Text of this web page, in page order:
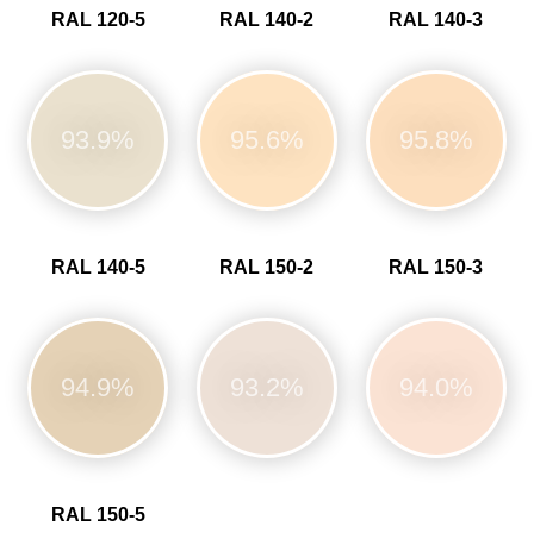
RAL 120-5
93.9%
RAL 140-2
95.6%
RAL 140-3
95.8%
RAL 140-5
94.9%
RAL 150-2
93.2%
RAL 150-3
94.0%
RAL 150-5